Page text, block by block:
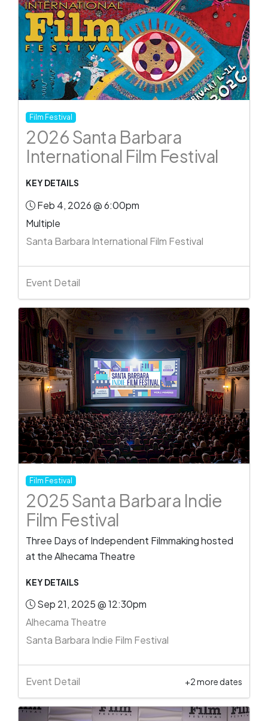
Film Festival
2026 Santa Barbara
International Film Festival
KEY DETAILS
Feb 4, 2026 @ 6:00pm
Multiple
Santa Barbara International Film Festival
Event Detail
Film Festival
2025 Santa Barbara Indie
Film Festival
Three Days of Independent Filmmaking hosted
at the Alhecama Theatre
KEY DETAILS
Sep 21, 2025 @ 12:30pm
Alhecama Theatre
Santa Barbara Indie Film Festival
Event Detail +2 more dates